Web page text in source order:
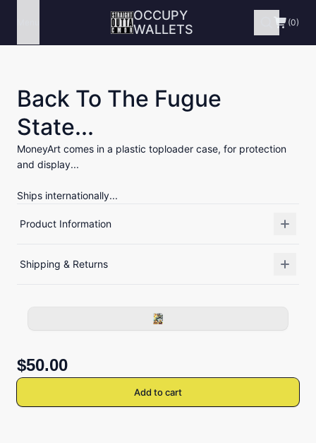
OCCUPY
WALLETS
(0)
Back To The Fugue
State...
MoneyArt comes in a plastic toploader case, for protection
and display...
Ships internationally...
Product Information
Shipping & Returns
$50.00
Add to cart